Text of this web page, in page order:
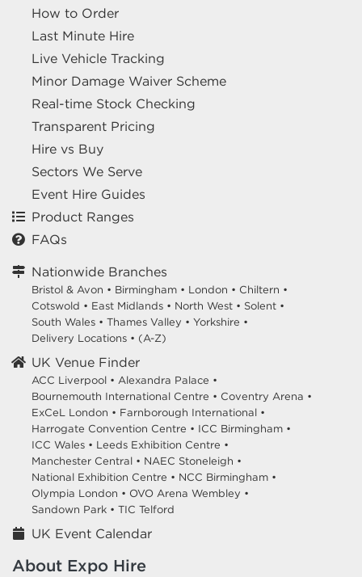
How to Order
Last Minute Hire
Live Vehicle Tracking
Minor Damage Waiver Scheme
Real-time Stock Checking
Transparent Pricing
Hire vs Buy
Sectors We Serve
Event Hire Guides
Product Ranges
FAQs
Nationwide Branches
Bristol & Avon • Birmingham • London • Chiltern •
Cotswold • East Midlands • North West • Solent •
South Wales • Thames Valley • Yorkshire •
Delivery Locations • (A-Z)
UK Venue Finder
ACC Liverpool • Alexandra Palace •
Bournemouth International Centre • Coventry Arena •
ExCeL London • Farnborough International •
Harrogate Convention Centre • ICC Birmingham •
ICC Wales • Leeds Exhibition Centre •
Manchester Central • NAEC Stoneleigh •
National Exhibition Centre • NCC Birmingham •
Olympia London • OVO Arena Wembley •
Sandown Park • TIC Telford
UK Event Calendar
About Expo Hire